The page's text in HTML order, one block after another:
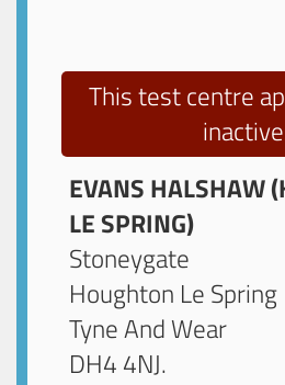
This test centre
EVANS HALSHAW
LE SPRING)
Stoneygate
Houghton Le Spring
Tyne And Wear
DH4 4NJ.